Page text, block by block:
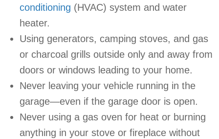
conditioning (HVAC) system and water
heater.
Using generators, camping stoves, and gas
or charcoal grills outside only and away from
doors or windows leading to your home.
Never leaving your vehicle running in the
garage—even if the garage door is open.
Never using a gas oven for heat or burning
anything in your stove or fireplace without